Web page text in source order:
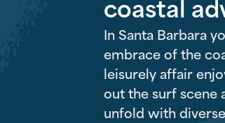
coastal
In Santa Barbara
embrace of the
leisurely affair
out the surf scene
unfold with